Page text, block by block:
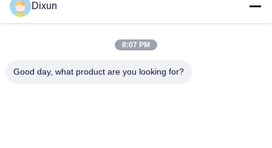
Fixed Knot Grassland Fence Machine Weave Speed 25 Times
Per Min
Mesh Length 200m Fixed Knot Cattle Fence Machine Hole Size
Dixun
8:07 PM
Good day, what product are you looking for?